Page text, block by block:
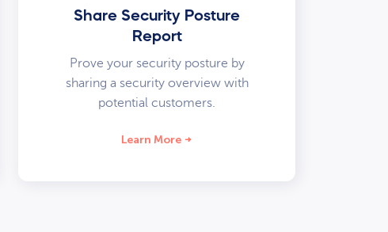
Share Security Posture
Report
Prove your security posture by
sharing a security overview with
potential customers.
Learn More